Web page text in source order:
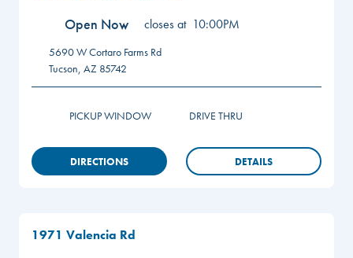
Open Now closes at 10:00PM
5690 W Cortaro Farms Rd
Tucson, AZ 85742
PICKUP WINDOW DRIVE THRU
DIRECTIONS DETAILS
1971 Valencia Rd